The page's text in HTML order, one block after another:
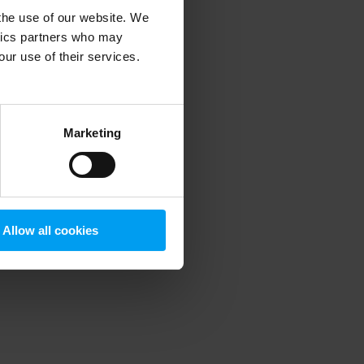
use of our website. We
partners who may
use of their services.
Marketing
Allow all cookies
information).